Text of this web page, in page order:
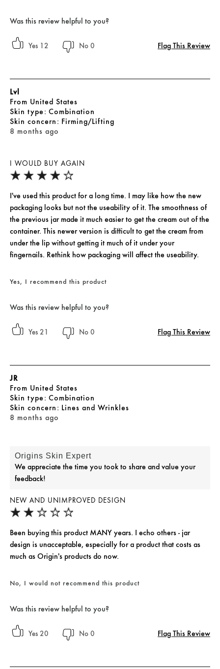
Was this review helpful to you?
12 0 Flag This Review
I WOULD BUY AGAIN
8 months ago
Lvl
From United States
skin type Combination
skin concern Firming/Lifting
I've used this product for a long time. I may like how the new
packaging looks but not the useability of it. The smoothness of
the previous jar made it much easier to get the cream out of the
container. This newer version is difficult to get the cream from
under the lip without getting it much of it under your
fingernails. Rethink how packaging will affect the useability.
Yes, I recommend this product
Was this review helpful to you?
21 0 Flag This Review
NEW AND UNIMPROVED DESIGN
8 months ago
JR
From United States
skin type Combination
skin concern Lines and Wrinkles
Been buying this product MANY years. I echo others - jar
design is unacceptable, especially for a product that costs as
much as Origin's products do now.
Origins Skin Expert
We appreciate the time you took to share and value your
feedback!
No, I would not recommend this product
Was this review helpful to you?
20 0 Flag This Review